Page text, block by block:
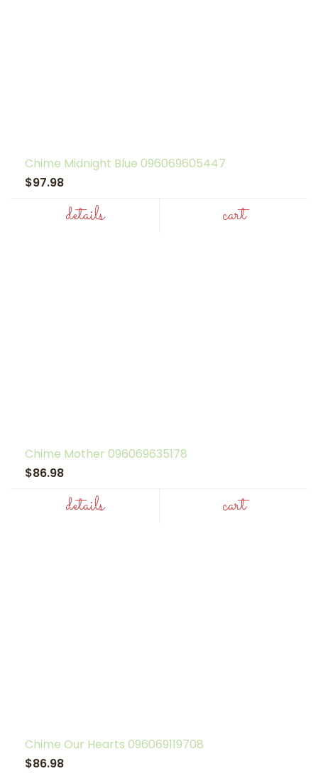
Chime Midnight Blue 096069605447
$97.98
details cart
Chime Mother 096069635178
$86.98
details cart
Chime Our Hearts 096069119708
$86.98